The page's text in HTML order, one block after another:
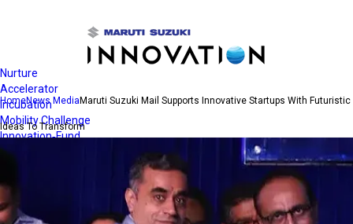
Nurture
Accelerator
Incubation
Mobility Challenge
Innovation-Fund
Quest for Clean Air
HomeNews Media Maruti Suzuki Mail Supports Innovative Startups With Futuristic
Ideas To Transform